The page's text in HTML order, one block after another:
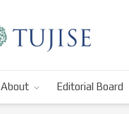
About Editorial Board